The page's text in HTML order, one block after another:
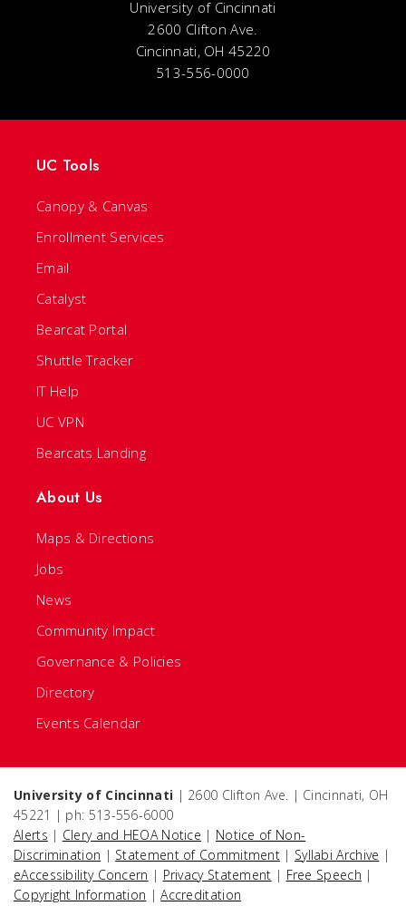
University of Cincinnati
2600 Clifton Ave.
Cincinnati, OH 45220
513-556-0000
UC Tools
Canopy & Canvas
Enrollment Services
Email
Catalyst
Bearcat Portal
Shuttle Tracker
IT Help
UC VPN
Bearcats Landing
About Us
Maps & Directions
Jobs
News
Community Impact
Governance & Policies
Directory
Events Calendar
University of Cincinnati | 2600 Clifton Ave. | Cincinnati, OH
45221 | ph: 513-556-6000
Alerts | Clery and HEOA Notice | Notice of Non-
Discrimination | Statement of Commitment | Syllabi Archive |
eAccessibility Concern | Privacy Statement | Free Speech |
Copyright Information |Accreditation